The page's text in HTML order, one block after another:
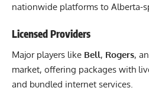
nationwide platforms to Alberta-
Licensed Providers
Major players like Bell, Rogers,
market, offering packages with
and bundled internet services.